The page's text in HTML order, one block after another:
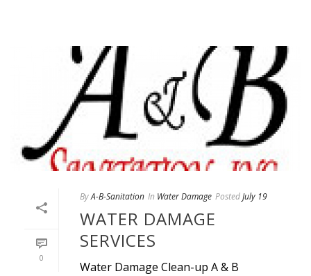
0
ByA-B-Sanitation In Water Damage PostedJuly 19
WATER DAMAGE
SERVICES
Water Damage Clean-up A & B